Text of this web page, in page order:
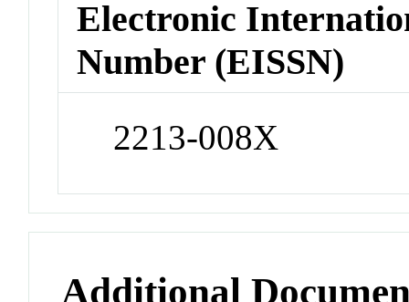
Electronic
Number (EISSN)
2213-008X
Additional